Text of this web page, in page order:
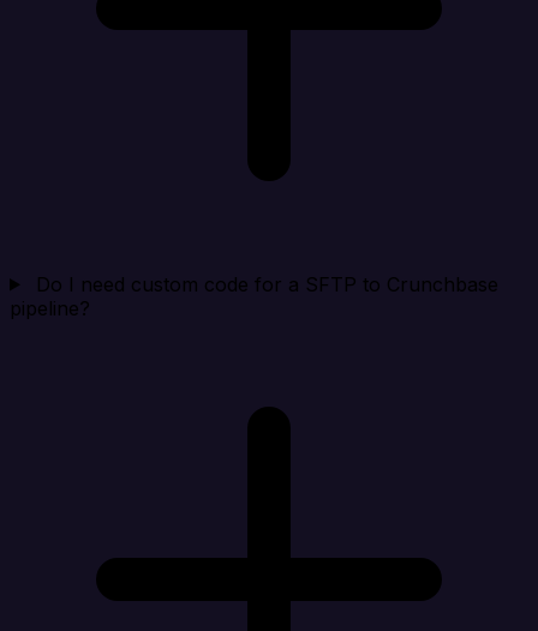
Do I need custom code for a SFTP to Crunchbase
pipeline?